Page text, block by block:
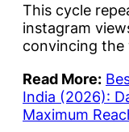
This cycle
instagram
convincing the
Read More:
India (2026):
Maximum